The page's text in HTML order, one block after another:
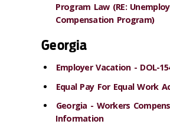
Program Law (RE:
Compensation Program)
Georgia
Employer Vacation - DOL-
Equal Pay For Equal Work
Georgia - Workers
Information